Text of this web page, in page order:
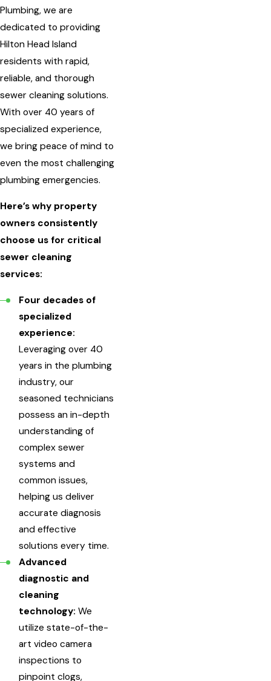
Plumbing, we are
dedicated to providing
Hilton Head Island
residents with rapid,
reliable, and thorough
sewer cleaning solutions.
With over 40 years of
specialized experience,
we bring peace of mind to
even the most challenging
plumbing emergencies.
Here’s why property
owners consistently
choose us for critical
sewer cleaning
services:
Four decades of
specialized
experience:
Leveraging over 40
years in the plumbing
industry, our
seasoned technicians
possess an in-depth
understanding of
complex sewer
systems and
common issues,
helping us deliver
accurate diagnosis
and effective
solutions every time.
Advanced
diagnostic and
cleaning
technology: We
utilize state-of-the-
art video camera
inspections to
pinpoint clogs,